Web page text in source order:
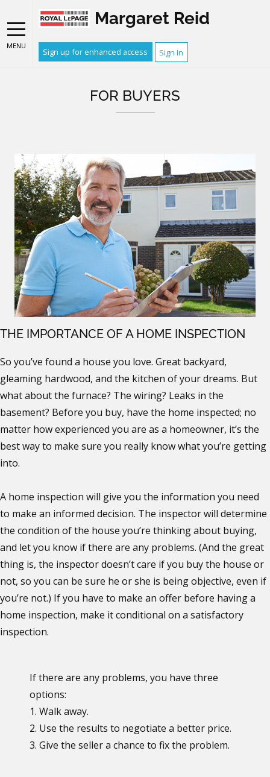
MENU
Margaret Reid
Sign up for enhanced access Sign In
FOR BUYERS
THE IMPORTANCE OF A HOME INSPECTION
So you’ve found a house you love. Great backyard,
gleaming hardwood, and the kitchen of your dreams. But
what about the furnace? The wiring? Leaks in the
basement? Before you buy, have the home inspected; no
matter how experienced you are as a homeowner, it’s the
best way to make sure you really know what you’re getting
into.
A home inspection will give you the information you need
to make an informed decision. The inspector will determine
the condition of the house you’re thinking about buying,
and let you know if there are any problems. (And the great
thing is, the inspector doesn’t care if you buy the house or
not, so you can be sure he or she is being objective, even if
you’re not.) If you have to make an offer before having a
home inspection, make it conditional on a satisfactory
inspection.
If there are any problems, you have three
options:
1. Walk away.
2. Use the results to negotiate a better price.
3. Give the seller a chance to fix the problem.